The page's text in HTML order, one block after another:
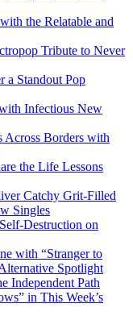
the Relatable and
Tribute to Never
Standout Pop
Infectious New
Across Borders with
the Life Lessons
Catchy Grit-Filled
Singles
Destruction on
with “Stranger to
Spotlight
Independent Path
in This Week’s